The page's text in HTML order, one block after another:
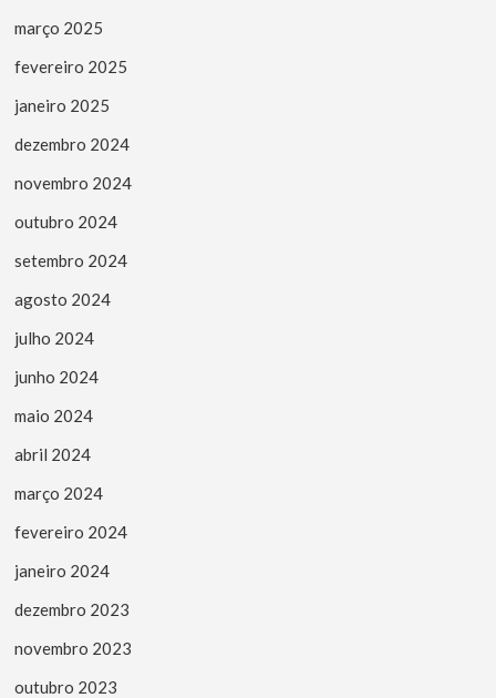
março 2025
fevereiro 2025
janeiro 2025
dezembro 2024
novembro 2024
outubro 2024
setembro 2024
agosto 2024
julho 2024
junho 2024
maio 2024
abril 2024
março 2024
fevereiro 2024
janeiro 2024
dezembro 2023
novembro 2023
outubro 2023